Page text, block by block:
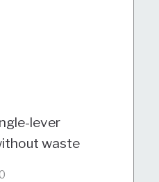
lever
waste